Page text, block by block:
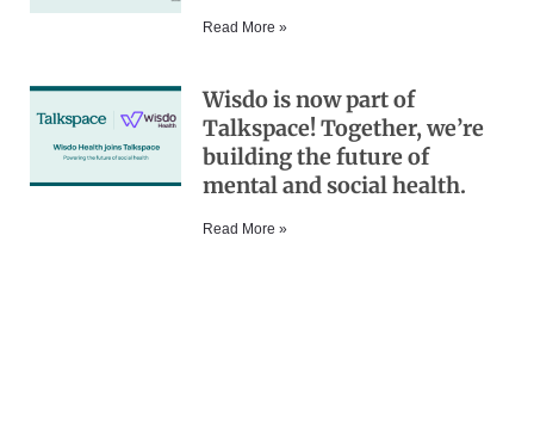
Read More »
Wisdo is now part of
Talkspace! Together, we’re
building the future of
mental and social health.
Read More »